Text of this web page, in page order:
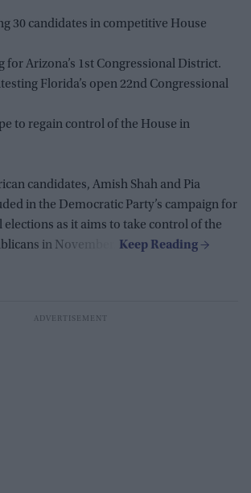
30 candidates in competitive House
for Arizona’s 1st Congressional District.
Florida’s open 22nd Congressional
to regain control of the House in
candidates, Amish Shah and Pia
in the Democratic Party’s campaign for
elections as it aims to take control of the
in November.